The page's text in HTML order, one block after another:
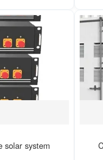
solar system